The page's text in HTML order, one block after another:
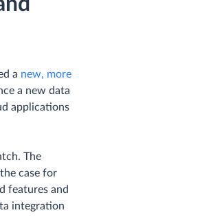
a new, more
a new data
applications
The
case for
features and
integration